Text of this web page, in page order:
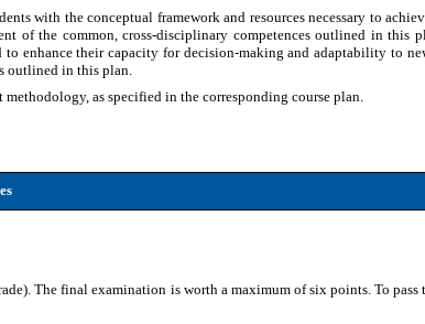
with the conceptual framework and resources necessary to
of the common, cross-disciplinary competences outlined in this
enhance their capacity for decision-making and adaptability to
outlined in this plan.
as specified in the corresponding course plan.
The final examination is worth a maximum of six points. To pass